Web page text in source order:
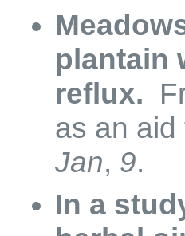
plantain
reflux.
as an
Jan, 9.
In a